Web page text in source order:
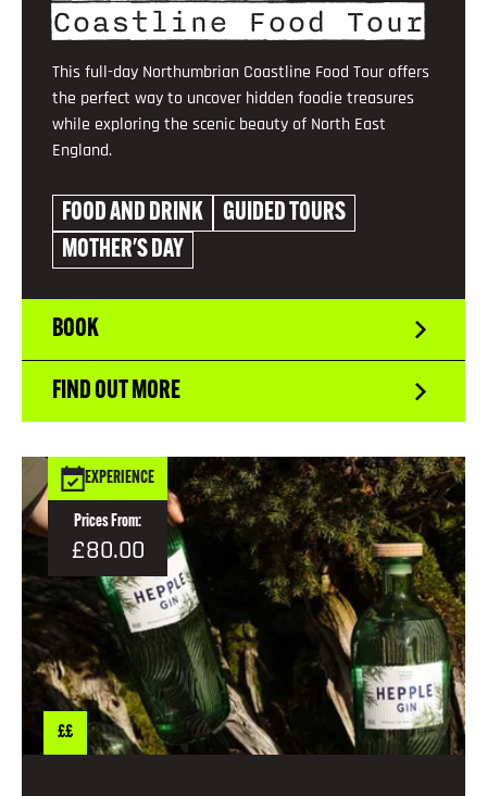
Coastline Food Tour
This full-day Northumbrian Coastline Food Tour offers
the perfect way to uncover hidden foodie treasures
while exploring the scenic beauty of North East
England.
FOOD AND DRINK
GUIDED TOURS
MOTHER'S DAY
BOOK
FIND OUT MORE
££
EXPERIENCE
Prices From:
£80.00